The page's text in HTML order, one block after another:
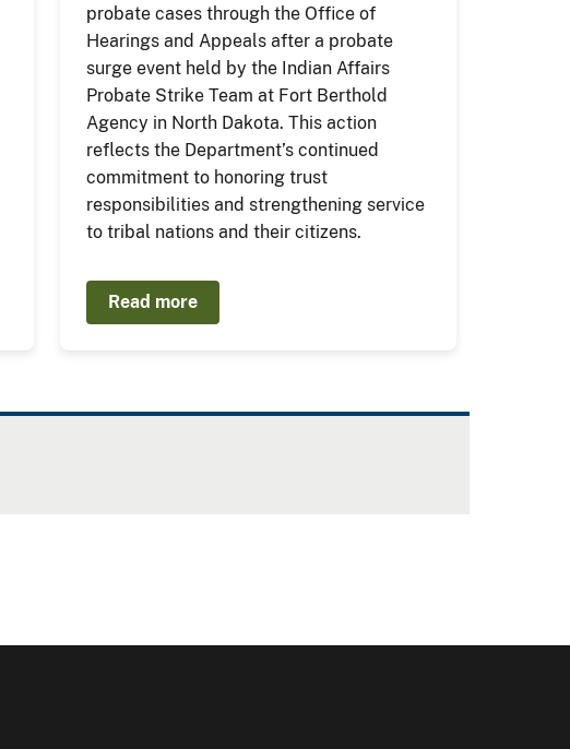
probate cases through the Office of
Hearings and Appeals after a probate
surge event held by the Indian Affairs
Probate Strike Team at Fort Berthold
Agency in North Dakota. This action
reflects the Department’s continued
commitment to honoring trust
responsibilities and strengthening service
to tribal nations and their citizens.
Read more